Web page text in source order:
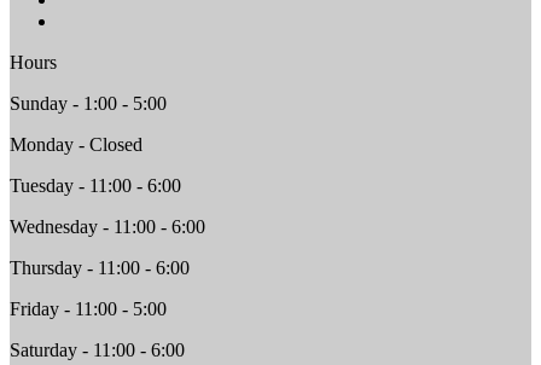
Hours
Sunday - 1:00 - 5:00
Monday - Closed
Tuesday - 11:00 - 6:00
Wednesday - 11:00 - 6:00
Thursday - 11:00 - 6:00
Friday - 11:00 - 5:00
Saturday - 11:00 - 6:00